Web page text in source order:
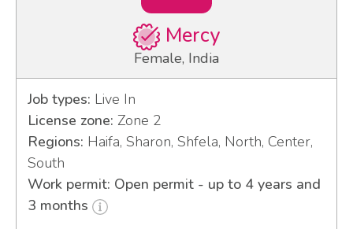
Mercy
Female, India
Job types: Live In
License zone: Zone 2
Regions: Haifa, Sharon, Shfela, North, Center,
South
Work permit: Open permit - up to 4 years and
3 months